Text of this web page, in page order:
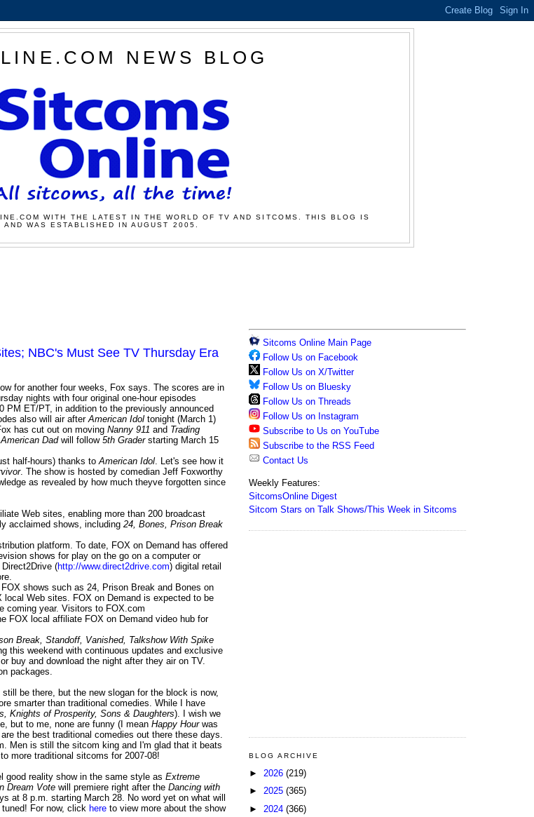
NEWS BLOG
WITH THE LATEST IN THE WORLD OF TV AND SITCOMS. THIS BLOG IS
AND WAS ESTABLISHED IN AUGUST 2005.
NBC's Must See TV Thursday Era
for another four weeks, Fox says. The scores are in
nights with four original one-hour episodes
PM ET/PT, in addition to the previously announced
also will air afterAmerican Idol tonight (March 1)
has cut out on moving Nanny 911 and Trading
Dadwill follow 5th Graderstarting March 15
half-hours) thanks toAmerican Idol. Let's see how it
. The show is hosted by comedian Jeff Foxworthy
as revealed by how much theyve forgotten since
Web sites, enabling more than 200 broadcast
acclaimed shows, including 24, Bones, Prison Break
platform. To date, FOX on Demand has offered
shows for play on the go on a computer or
(http://www.direct2drive.com) digital retail
shows such as 24, Prison Break and Bones on
local Web sites. FOX on Demand is expected to be
coming year. Visitors to FOX.com
FOX local affiliate FOX on Demand video hub for
Break, Standoff, Vanished, Talkshow With Spike
this weekend with continuous updates and exclusive
buy and download the night after they air on TV.
packages.
be there, but the new slogan for the block is now,
smarter than traditional comedies. While I have
Knights of Prosperity, Sons & Daughters). I wish we
but to me, none are funny (I mean Happy Hourwas
are the best traditional comedies out there these days.
Men is still the sitcom king and I'm glad that it beats
more traditional sitcoms for 2007-08!
good reality show in the same style as Extreme
Dream Vote will premiere right after the Dancing with
at 8 p.m. starting March 28. No word yet on what will
For now, click here to view more about the show
Sitcoms Online Main Page
Follow Us on Facebook
Follow Us on X/Twitter
Follow Us on Bluesky
Follow Us on Threads
Follow Us on Instagram
Subscribe to Us on YouTube
Subscribe to the RSS Feed
Contact Us
Weekly Features:
SitcomsOnline Digest
Sitcom Stars on Talk Shows/This Week in Sitcoms
BLOG ARCHIVE
► 2026 (219)
► 2025 (365)
► 2024 (366)